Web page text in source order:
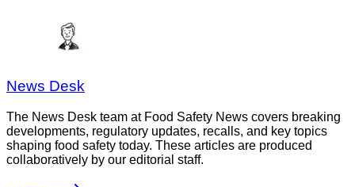
News Desk
The News Desk team at Food Safety News covers breaking
developments, regulatory updates, recalls, and key topics
shaping food safety today. These articles are produced
collaboratively by our editorial staff.